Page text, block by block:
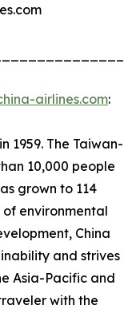
airlines.com:
1959. The Taiwan-
10,000 people
grown to 114
environmental
China
and strives
Asia-Pacific and
with the